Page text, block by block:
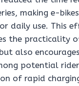
making e-
daily use. This
the practicality
also
potential
of rapid